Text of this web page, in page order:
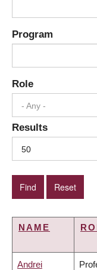
Program
Role
- Any -
Results
50
NAME
Andrei